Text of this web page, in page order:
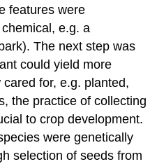
features were
e.g. a
The next step was
could yield more
for, e.g. planted,
the practice of collecting
to crop development.
were genetically
selection of seeds from